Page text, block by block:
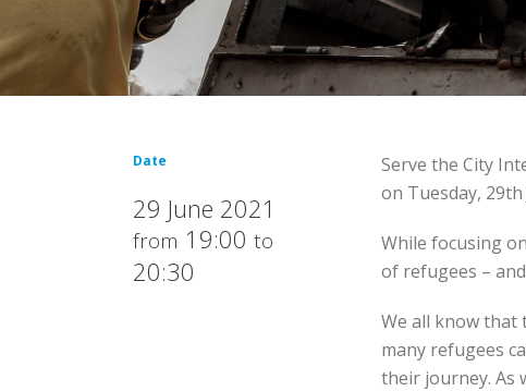
Date
29 June 2021
from 19:00 to
20:30
Serve the City
on Tuesday, 29th
While focusing
of refugees –
We all know that
many refugees
their journey. As